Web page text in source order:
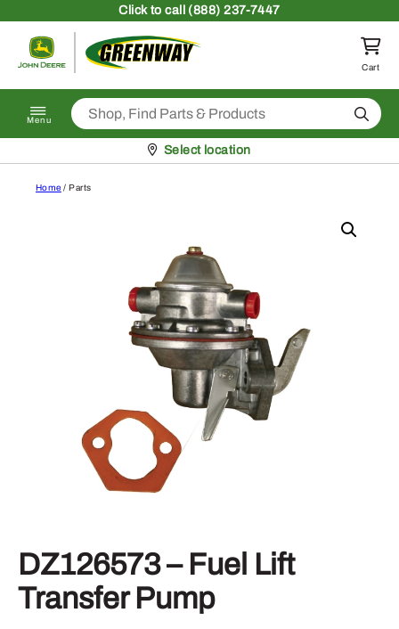
Clickto call (888) 237-7447
Return to homepage
Cart
Menu Search
Pickup at
Select location
Home / Parts
DZ126573 – Fuel Lift
Transfer Pump